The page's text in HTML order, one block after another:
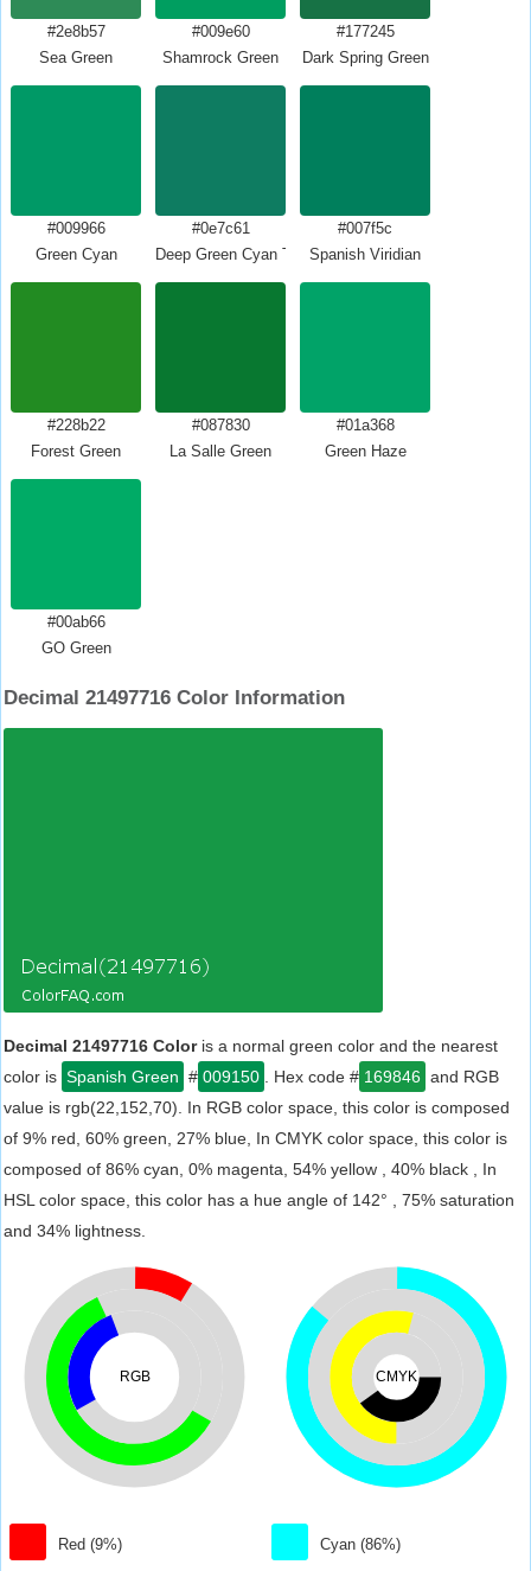
#2e8b57
Sea Green
#009e60
Shamrock Green
#177245
Dark Spring Green
#009966
Green Cyan
#0e7c61
Deep Green Cyan Turquoise
#007f5c
Spanish Viridian
#228b22
Forest Green
#087830
La Salle Green
#01a368
Green Haze
#00ab66
GO Green
Decimal 21497716 Color Information
Decimal 21497716 Coloris a normal green color and the nearest
color is Spanish Green # 009150 . Hex code # 169846 and RGB
value is rgb(22,152,70). In RGB color space, this color is composed
of 9% red, 60% green, 27% blue, In CMYK color space, this color is
composed of 86% cyan, 0% magenta, 54% yellow , 40% black , In
HSL color space, this color has a hue angle of 142° , 75% saturation
and 34% lightness.
RGB
Red (9%)
CMYK
Cyan (86%)